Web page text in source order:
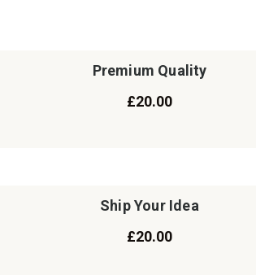
Premium Quality
£20.00
Ship Your Idea
£20.00